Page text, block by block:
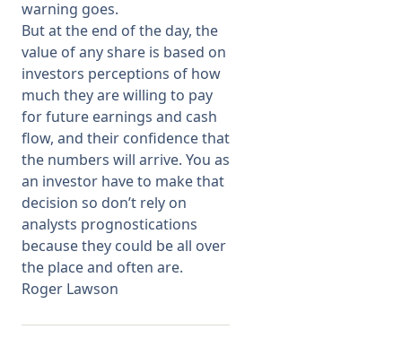
warning goes.
But at the end of the day, the
value of any share is based on
investors perceptions of how
much they are willing to pay
for future earnings and cash
flow, and their confidence that
the numbers will arrive. You as
an investor have to make that
decision so don’t rely on
analysts prognostications
because they could be all over
the place and often are.
Roger Lawson